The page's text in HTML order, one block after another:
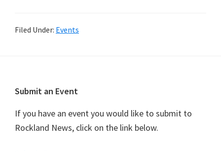
Filed Under: Events
Footer
Submit an Event
If you have an event you would like to submit to
Rockland News, click on the link below.